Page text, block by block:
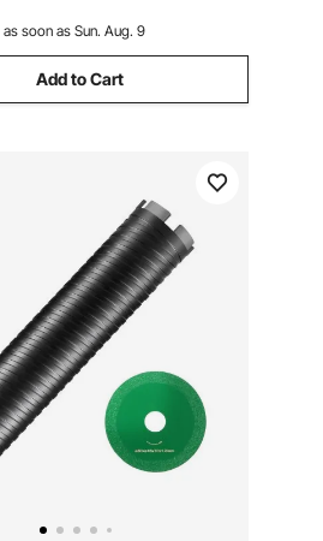
as soon as Sun. Aug. 9
Add to Cart